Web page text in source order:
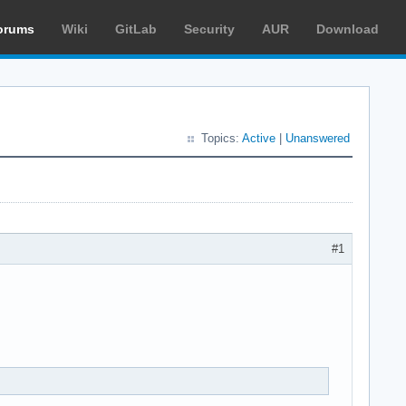
Wiki GitLab Security AUR Download
Topics: Active Unanswered
#1